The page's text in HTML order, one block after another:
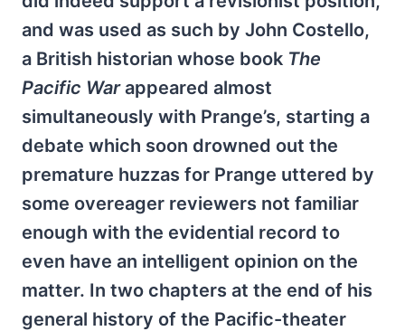
and was used as such by John Costello,
a British historian whose book The
Pacific Warappeared almost
simultaneously with Prange’s, starting a
debate which soon drowned out the
premature huzzas for Prange uttered by
some overeager reviewers not familiar
enough with the evidential record to
even have an intelligent opinion on the
matter. In two chapters at the end of his
general history of the Pacific-theater